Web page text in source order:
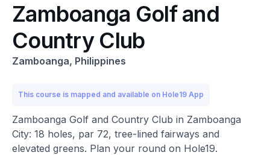
Zamboanga Golf and
Country Club
Zamboanga, Philippines
This course is mapped and available on Hole19 App
Zamboanga Golf and Country Club in Zamboanga
City: 18 holes, par 72, tree-lined fairways and
elevated greens. Plan your round on Hole19.